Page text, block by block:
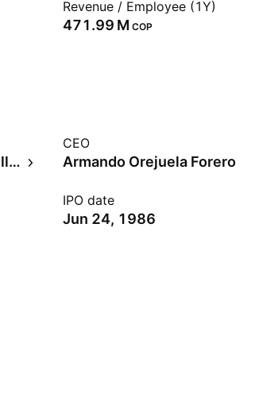
Revenue / Employee (1Y)
‪471.99 M‬ COP
Agricultural Commodities/Milling
CEO
Armando Orejuela Forero
IPO date
Jun 24, 1986